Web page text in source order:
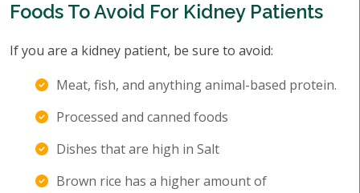
Foods To Avoid For Kidney Patients
If you are a kidney patient, be sure to avoid:
Meat, fish, and anything animal-based protein.
Processed and canned foods
Dishes that are high in Salt
Brown rice has a higher amount of